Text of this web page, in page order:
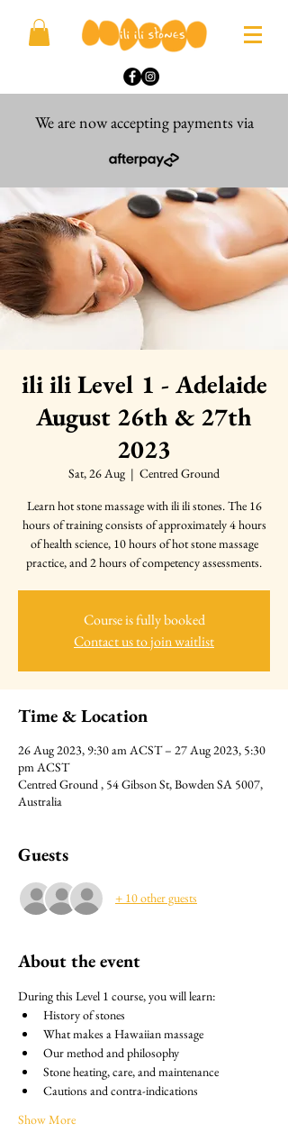
We are now accepting payments via
ili ili Level 1 - Adelaide
August 26th & 27th
2023
Sat, 26 Aug
  |
Centred Ground
Learn hot stone massage with ili ili stones. The 16
hours of training consists of approximately 4 hours
of health science, 10 hours of hot stone massage
practice, and 2 hours of competency assessments.
Course is fully booked
Contact us to join waitlist
Time & Location
26 Aug 2023, 9:30 am ACST – 27 Aug 2023, 5:30
pm ACST
Centred Ground , 54 Gibson St, Bowden SA 5007,
Australia
Guests
+ 10 other guests
About the event
During this Level 1 course, you will learn:
History of stones
What makes a Hawaiian massage
Our method and philosophy
Stone heating, care, and maintenance
Cautions and contra-indications
Show More